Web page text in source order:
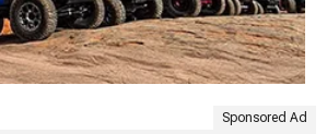
Sponsored Ad